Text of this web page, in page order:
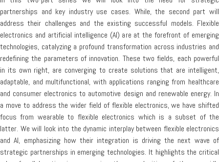
partnerships and key industry use cases. While, the second part will
address their challenges and the existing successful models. Flexible
electronics and artificial intelligence (AI) are at the forefront of emerging
technologies, catalyzing a profound transformation across industries and
redefining the parameters of innovation. These two fields, each powerful
in its own right, are converging to create solutions that are intelligent,
adaptable, and multifunctional, with applications ranging from healthcare
and consumer electronics to automotive design and renewable energy. In
a move to address the wider field of flexible electronics, we have shifted
focus from wearable to flexible electronics which is a subset of the
latter. We will look into the dynamic interplay between flexible electronics
and AI, emphasizing how their integration is driving the next wave of
strategic partnerships in emerging technologies. It highlights the critical